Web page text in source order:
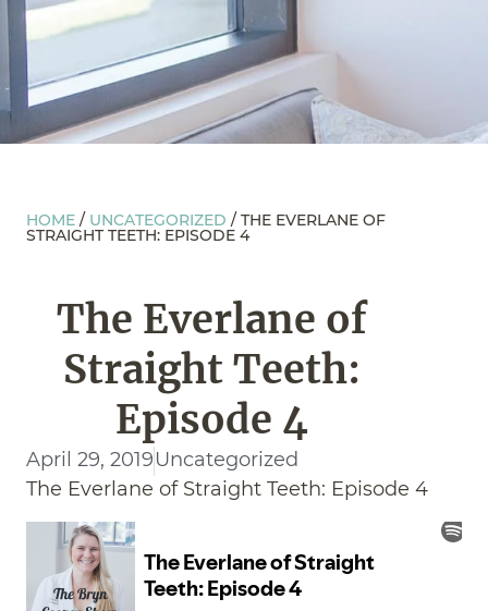
HOME / UNCATEGORIZED / THE EVERLANE OF
STRAIGHT TEETH: EPISODE 4
The Everlane of
Straight Teeth:
Episode 4
April 29, 2019 Uncategorized
The Everlane of Straight Teeth: Episode 4